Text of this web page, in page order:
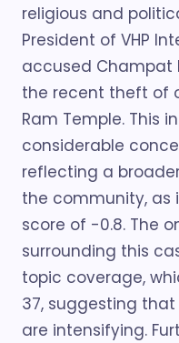
religious and
President of VHP
accused Champat
the recent theft of
Ram Temple. This
considerable
reflecting a
the community,
score of -0.8. The
surrounding this
topic coverage,
37, suggesting
are intensifying.